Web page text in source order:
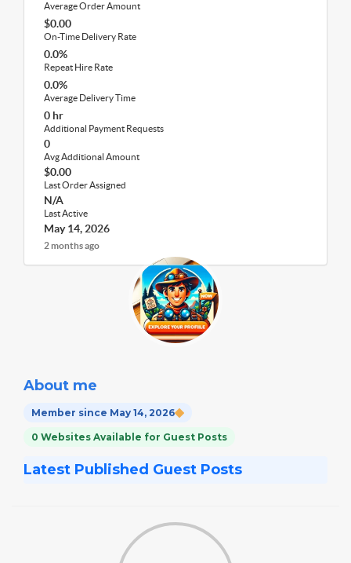
Average Order Amount
$0.00
On-Time Delivery Rate
0.0%
Repeat Hire Rate
0.0%
Average Delivery Time
0 hr
Additional Payment Requests
0
Avg Additional Amount
$0.00
Last Order Assigned
N/A
Last Active
May 14, 2026
2 months ago
About me
Member since May 14, 2026
0 Websites Available for Guest Posts
Latest Published Guest Posts